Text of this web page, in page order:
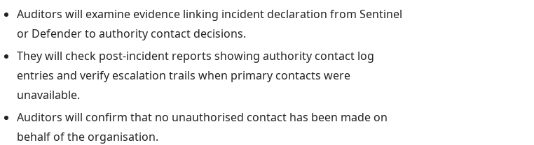
Auditors will examine evidence linking incident declaration from Sentinel
or Defender to authority contact decisions.
They will check post-incident reports showing authority contact log
entries and verify escalation trails when primary contacts were
unavailable.
Auditors will confirm that no unauthorised contact has been made on
behalf of the organisation.